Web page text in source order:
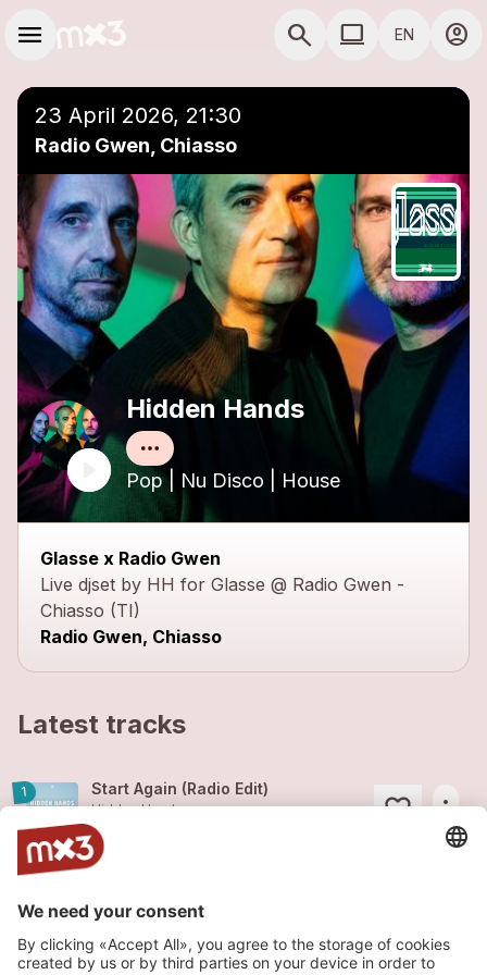
menu search COMPUTER USE
computer EN account_circle
23 April 2026, 21:30
Radio Gwen, Chiasso
Hidden Hands
Pop | Nu Disco | House
Glasse x Radio Gwen
Live djset by HH for Glasse @ Radio Gwen -
Chiasso (TI)
Radio Gwen, Chiasso
Latest tracks
1 Start Again (Radio Edit)
Hidden Hands
2026
more_horiz
1
2026Pop
2 Sunset Love (Radio Edit)
Hidden Hands more_horiz
Add to a playlist close